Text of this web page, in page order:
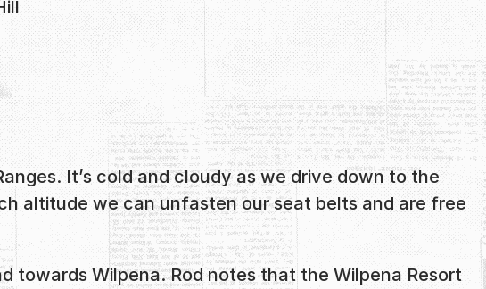
It’s cold and cloudy as we drive down to the
altitude we can unfasten our seat belts and are free
towards Wilpena. Rod notes that the Wilpena Resort